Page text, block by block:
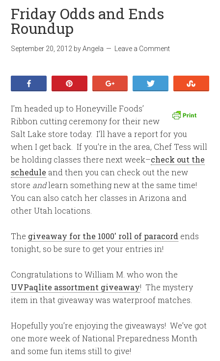
Friday Odds and Ends
Roundup
September 20, 2012 byAngela Leave a Comment
I’m headed up to Honeyville Foods’
Ribbon cutting ceremony for their new
Salt Lake store today. I’ll have a report for you
when I get back. If you’re in the area, Chef Tess will
be holding classes there next week–check out the
schedule and then you can check out the new
store andlearn something new at the same time!
You can also catch her classes in Arizona and
other Utah locations.
The giveaway for the 1000′ roll of paracord ends
tonight, so be sure to get your entries in!
Congratulations to William M. who won the
UVPaqlite assortment giveaway! The mystery
item in that giveaway was waterproof matches.
Hopefully you’re enjoying the giveaways! We’ve got
one more week of National Preparedness Month
and some fun items still to give!